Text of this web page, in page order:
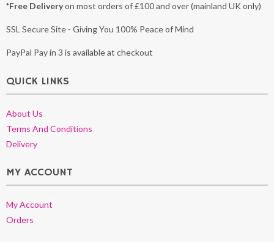
*Free Deliveryon most orders of £100 and over (mainland UK only)
SSL Secure Site - Giving You 100% Peace of Mind
PayPal Pay in 3 is available at checkout
QUICK LINKS
About Us
Terms And Conditions
Delivery
MY ACCOUNT
My Account
Orders